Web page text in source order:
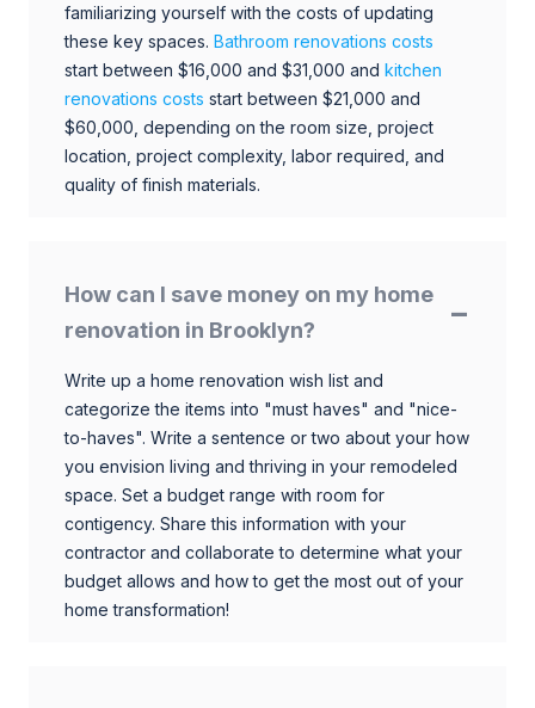
familiarizing yourself with the costs of updating
these key spaces. Bathroom renovations costs
start between $16,000 and $31,000 and kitchen
renovations costs start between $21,000 and
$60,000, depending on the room size, project
location, project complexity, labor required, and
quality of finish materials.
How can I save money on my home
renovation in Brooklyn?
Write up a home renovation wish list and
categorize the items into "must haves" and "nice-
to-haves". Write a sentence or two about your how
you envision living and thriving in your remodeled
space. Set a budget range with room for
contigency. Share this information with your
contractor and collaborate to determine what your
budget allows and how to get the most out of your
home transformation!